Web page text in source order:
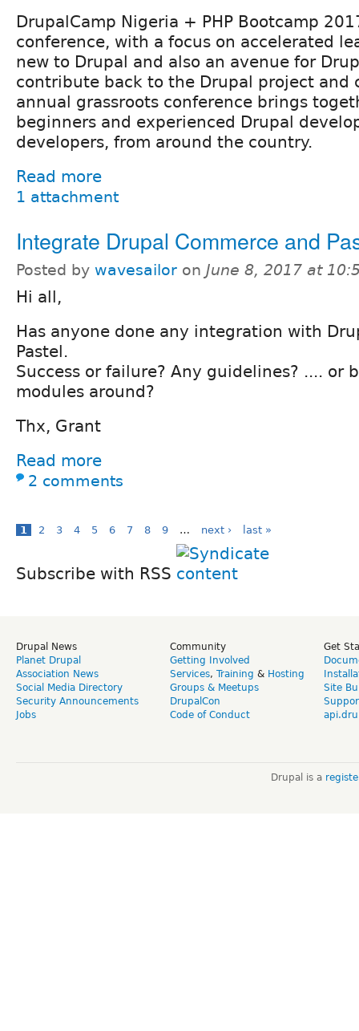
DrupalCamp Nigeria + PHP Bootcamp
conference, with a focus on accelerated
new to Drupal and also an avenue for
contribute back to the Drupal project and
annual grassroots conference brings
beginners and experienced Drupal
developers, from around the country.
Read more
1 attachment
Integrate Drupal Commerce and
Posted by wavesailor on June 8, 2017 at
Hi all,
Has anyone done any integration with
Pastel.
Success or failure? Any guidelines? .... or
modules around?
Thx, Grant
Read more
2 comments
1 2 3 4 5 6 7 8 9 … next › last »
Subscribe with RSS
Drupal News
Planet Drupal
Association News
Social Media Directory
Security Announcements
Jobs
Community
Getting Involved
Services, Training & Hosting
Groups & Meetups
DrupalCon
Code of Conduct
Get
Site
Drupal is a